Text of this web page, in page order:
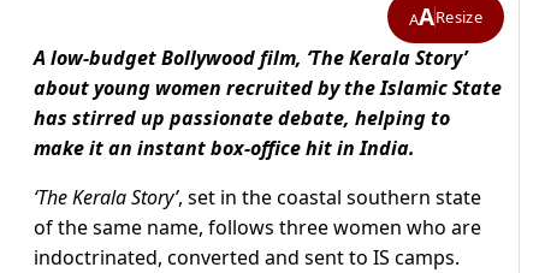
AAResize
A low-budget Bollywood film, ‘The Kerala Story’
about young women recruited by the Islamic State
has stirred up passionate debate, helping to
make it an instant box-office hit in India.
‘The Kerala Story’, set in the coastal southern state
of the same name, follows three women who are
indoctrinated, converted and sent to IS camps.